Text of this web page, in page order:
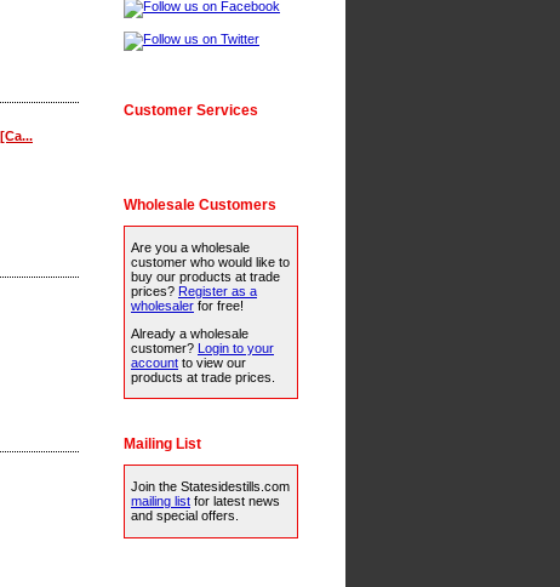
Customer Services
Wholesale Customers
Are you a wholesale
customer who would like to
buy our products at trade
prices? Register as a
wholesaler for free!
Already a wholesale
customer? Login to your
account to view our
products at trade prices.
Mailing List
Join the Statesidestills.com
mailing list for latest news
and special offers.